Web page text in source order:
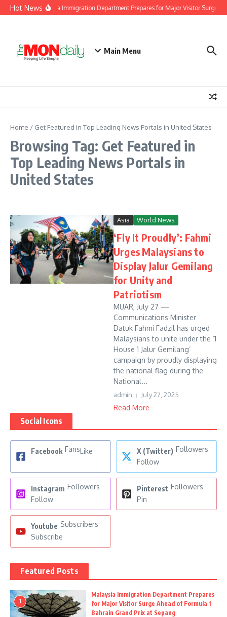
Skip to content
Hot NewsMalaysia Immigration Department Prepares for Major Visitor Surge
Main Menu
Home / Get Featured in Top Leading News Portals in United States
Browsing Tag: Get Featured in
Top Leading News Portals in
United States
Asia World News
‘Fly It Proudly’: Fahmi
Urges Malaysians to
Display Jalur Gemilang
for Unity and
Patriotism
MUAR, July 27 —
Communications Minister
Datuk Fahmi Fadzil has urged
Malaysians to unite under the ‘1
House 1 Jalur Gemilang’
campaign by proudly displaying
the national flag during the
National...
admin July 27, 2025
Read More
Social Icons
Facebook FansLike X (Twitter) Followers
Follow
Instagram Followers
Follow
Pinterest Followers
Pin
Youtube Subscribers
Subscribe
Featured Posts
1
Malaysia Immigration Department Prepares
for Major Visitor Surge Ahead of Formula 1
Bahrain Grand Prix at Sepang